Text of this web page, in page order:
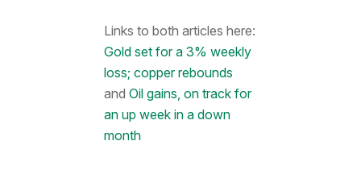
Links to both articles here:
Gold set for a 3% weekly
loss; copper rebounds
and Oil gains, on track for
an up week in a down
month